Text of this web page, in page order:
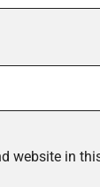
website in